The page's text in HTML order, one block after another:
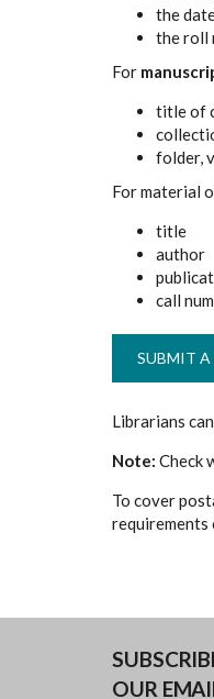
the
the roll
For
title of
folder,
For material
title
author
call
SUBMIT A
Librarians
Note: Check
To cover
requirements
OUR